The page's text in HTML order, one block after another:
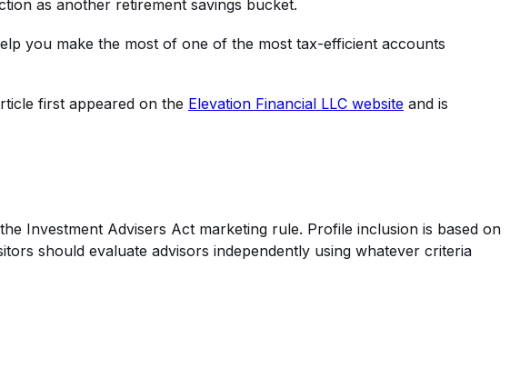
as another retirement savings bucket.
you make the most of one of the most tax-efficient accounts
first appeared on the Elevation Financial LLC website and is
Investment Advisers Act marketing rule. Profile inclusion is based on
should evaluate advisors independently using whatever criteria